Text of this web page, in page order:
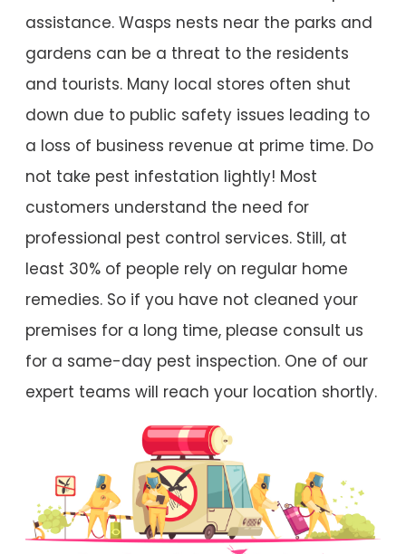
assistance. Wasps nests near the parks and
gardens can be a threat to the residents
and tourists. Many local stores often shut
down due to public safety issues leading to
a loss of business revenue at prime time. Do
not take pest infestation lightly! Most
customers understand the need for
professional pest control services. Still, at
least 30% of people rely on regular home
remedies. So if you have not cleaned your
premises for a long time, please consult us
for a same-day pest inspection. One of our
expert teams will reach your location shortly.